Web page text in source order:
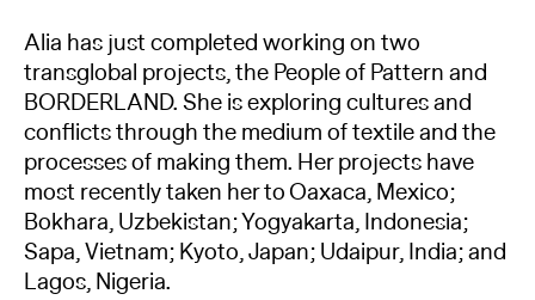
Alia has just completed working on two
transglobal projects, the People of Pattern and
BORDERLAND. She is exploring cultures and
conflicts through the medium of textile and the
processes of making them. Her projects have
most recently taken her to Oaxaca, Mexico;
Bokhara, Uzbekistan; Yogyakarta, Indonesia;
Sapa, Vietnam; Kyoto, Japan; Udaipur, India; and
Lagos, Nigeria.